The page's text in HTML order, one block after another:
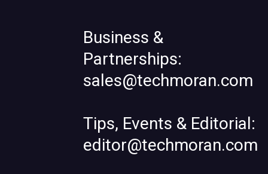
Business &
Partnerships:
sales@techmoran.com
Tips, Events & Editorial:
editor@techmoran.com